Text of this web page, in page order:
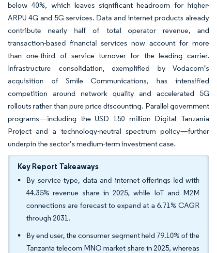
below 40%, which leaves significant headroom for higher-
ARPU 4G and 5G services. Data and internet products already
contribute nearly half of total operator revenue, and
transaction-based financial services now account for more
than one-third of service turnover for the leading carrier.
Infrastructure consolidation, exemplified by Vodacom’s
acquisition of Smile Communications, has intensified
competition around network quality and accelerated 5G
rollouts rather than pure price discounting. Parallel government
programs—including the USD 150 million Digital Tanzania
Project and a technology-neutral spectrum policy—further
underpin the sector’s medium-term investment case.
Key Report Takeaways
By service type, data and internet offerings led with
44.35% revenue share in 2025, while IoT and M2M
connections are forecast to expand at a 6.71% CAGR
through 2031.
By end user, the consumer segment held 79.10% of the
Tanzania telecom MNO market share in 2025, whereas